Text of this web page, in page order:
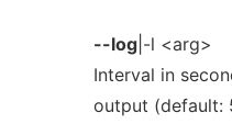
--log|-l <arg>
Interval in
output (default: